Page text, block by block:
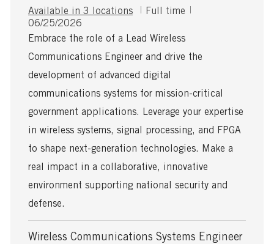
Available in 3 locations
J
b
y
p
Full time
P
o
t
e
D
a
t
e
06/25/2026
Embrace the role of a Lead Wireless
Communications Engineer and drive the
development of advanced digital
communications systems for mission-critical
government applications. Leverage your expertise
in wireless systems, signal processing, and FPGA
to shape next-generation technologies. Make a
real impact in a collaborative, innovative
environment supporting national security and
defense.
Wireless Communications Systems Engineer